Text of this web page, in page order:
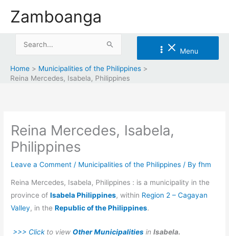
Zamboanga
Search
Menu
Home
Municipalities of the Philippines
Reina Mercedes, Isabela, Philippines
Reina Mercedes, Isabela,
Philippines
Leave a Comment / Municipalities of the Philippines / Byfhm
Reina Mercedes, Isabela, Philippines : is a municipality in the
province ofIsabela Philippines, within Region 2 – Cagayan
Valley, in theRepublic of the Philippines.
>>> Clickto viewOther Municipalities inIsabela.